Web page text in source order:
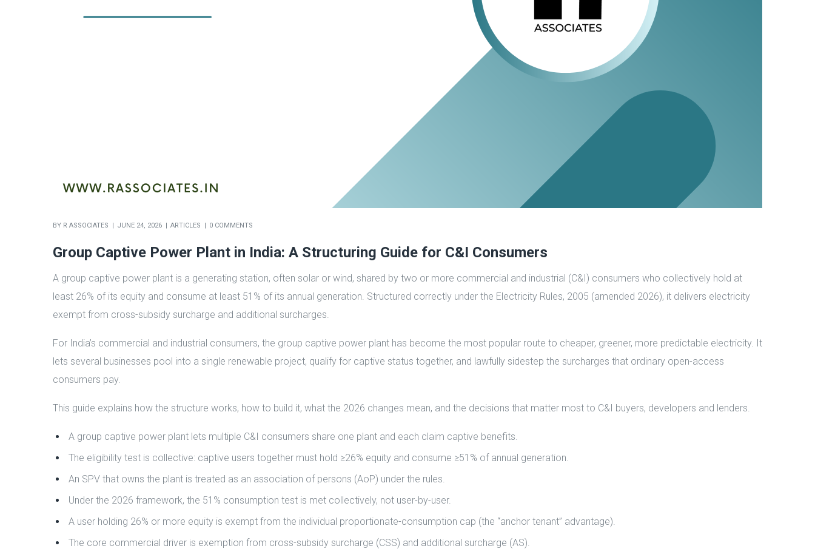
BY R ASSOCIATES JUNE 24, 2026 ARTICLES 0 COMMENTS
Group Captive Power Plant in India: A Structuring Guide for C&I Consumers
A group captive power plant is a generating station, often solar or wind, shared by two or more commercial and industrial (C&I) consumers who collectively hold at
least 26% of its equity and consume at least 51% of its annual generation. Structured correctly under the Electricity Rules, 2005 (amended 2026), it delivers electricity
exempt from cross-subsidy surcharge and additional surcharges.
For India’s commercial and industrial consumers, the group captive power plant has become the most popular route to cheaper, greener, more predictable electricity. It
lets several businesses pool into a single renewable project, qualify for captive status together, and lawfully sidestep the surcharges that ordinary open-access
consumers pay.
This guide explains how the structure works, how to build it, what the 2026 changes mean, and the decisions that matter most to C&I buyers, developers and lenders.
A group captive power plant lets multiple C&I consumers share one plant and each claim captive benefits.
The eligibility test is collective: captive users together must hold ≥26% equity and consume ≥51% of annual generation.
An SPV that owns the plant is treated as an association of persons (AoP) under the rules.
Under the 2026 framework, the 51% consumption test is met collectively, not user-by-user.
A user holding 26% or more equity is exempt from the individual proportionate-consumption cap (the “anchor tenant” advantage).
The core commercial driver is exemption from cross-subsidy surcharge (CSS) and additional surcharge (AS).